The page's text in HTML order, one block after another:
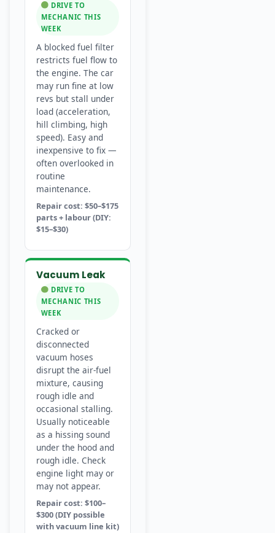
DRIVE TO
MECHANIC THIS
WEEK
A blocked fuel filter
restricts fuel flow to
the engine. The car
may run fine at low
revs but stall under
load (acceleration,
hill climbing, high
speed). Easy and
inexpensive to fix —
often overlooked in
routine
maintenance.
Repair cost: $50–$175
parts + labour (DIY:
$15–$30)
Vacuum Leak
DRIVE TO
MECHANIC THIS
WEEK
Cracked or
disconnected
vacuum hoses
disrupt the air-fuel
mixture, causing
rough idle and
occasional stalling.
Usually noticeable
as a hissing sound
under the hood and
rough idle. Check
engine light may or
may not appear.
Repair cost: $100–
$300 (DIY possible
with vacuum line kit)